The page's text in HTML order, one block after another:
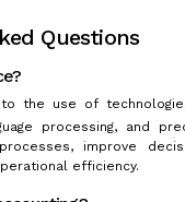
Questions
the use of
processing, and
improve
efficiency.